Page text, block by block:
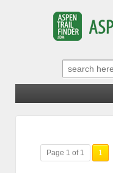
Search
for:
Page 1 of 1 1